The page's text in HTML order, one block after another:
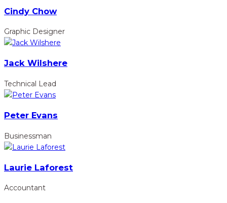
Cindy Chow
Graphic Designer
Jack Wilshere
Technical Lead
Peter Evans
Businessman
Laurie Laforest
Accountant